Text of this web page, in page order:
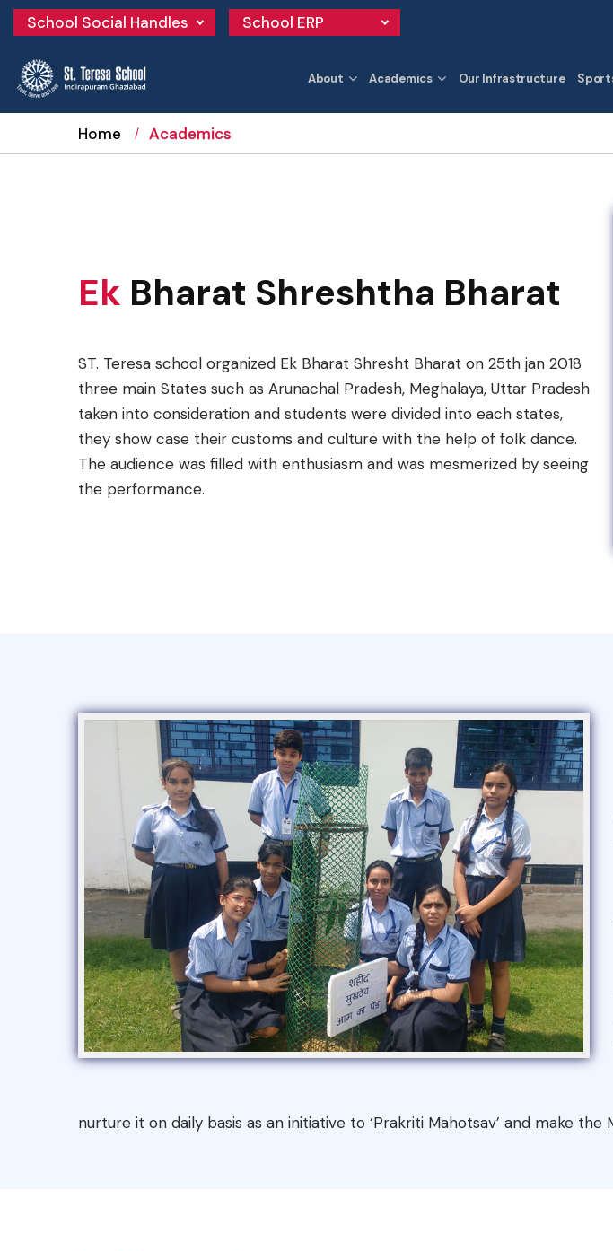
School Social Handles School ERP
About Academics Our Infrastructure
Home Academics
Ek Bharat Shreshtha Bharat
ST. Teresa school organized Ek Bharat Shresht Bharat on 25th jan 2018
three main States such as Arunachal Pradesh, Meghalaya, Uttar Pradesh
taken into consideration and students were divided into each states,
they show case their customs and culture with the help of folk dance.
The audience was filled with enthusiasm and was mesmerized by seeing
the performance.
nurture it on daily basis as an initiative to ‘Prakriti Mahotsav’ and make the